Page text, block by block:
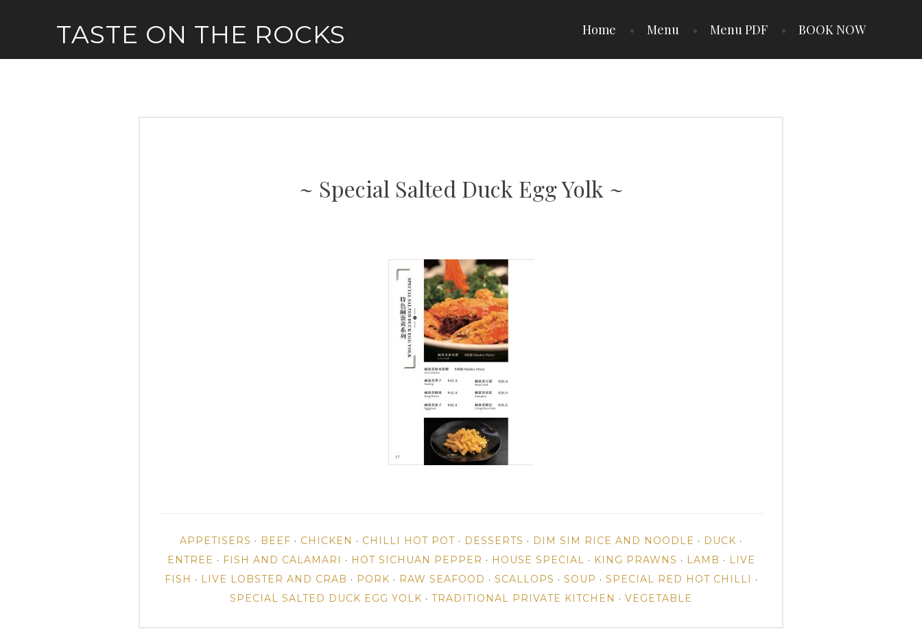
TASTE ON THE ROCKS Home Menu Menu PDF BOOK NOW
Special Salted Duck Egg Yolk
APPETISERS · BEEF · CHICKEN · CHILLI HOT POT · DESSERTS · DIM SIM RICE AND NOODLE · DUCK ·
ENTREE · FISH AND CALAMARI · HOT SICHUAN PEPPER · HOUSE SPECIAL · KING PRAWNS · LAMB · LIVE
FISH · LIVE LOBSTER AND CRAB · PORK · RAW SEAFOOD · SCALLOPS · SOUP · SPECIAL RED HOT CHILLI ·
SPECIAL SALTED DUCK EGG YOLK · TRADITIONAL PRIVATE KITCHEN · VEGETABLE